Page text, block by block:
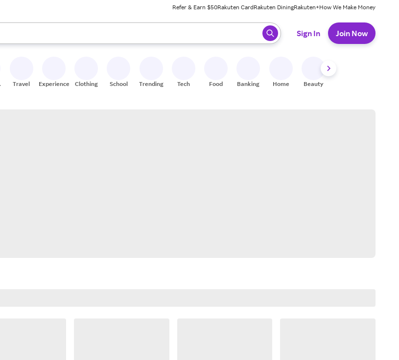
Refer & Earn $50Rakuten CardRakuten DiningRakuten+How We Make Money
use the up and down arrow keys to review results. When ready, press enter to select.
Sign In Join Now
Travel Experiences Clothing School Trending Tech Food Banking Home Beauty